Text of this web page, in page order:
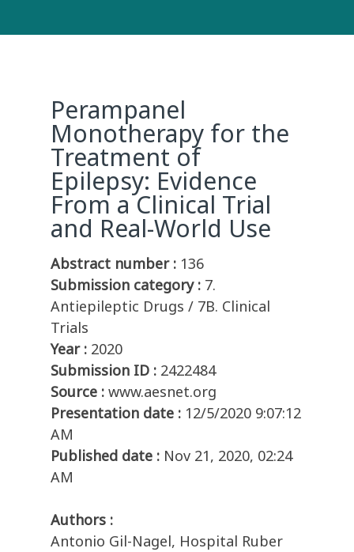
Perampanel
Monotherapy for the
Treatment of
Epilepsy: Evidence
From a Clinical Trial
and Real-World Use
Abstract number : 136
Submission category : 7.
Antiepileptic Drugs / 7B. Clinical
Trials
Year : 2020
Submission ID : 2422484
Source : www.aesnet.org
Presentation date : 12/5/2020 9:07:12
AM
Published date : Nov 21, 2020, 02:24
AM
Authors :
Antonio Gil-Nagel, Hospital Ruber